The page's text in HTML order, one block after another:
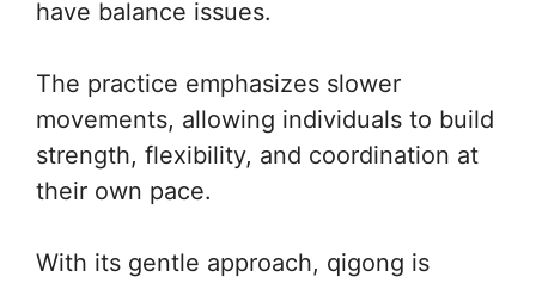
have balance issues.
The practice emphasizes slower
movements, allowing individuals to build
strength, flexibility, and coordination at
their own pace.
With its gentle approach, qigong is